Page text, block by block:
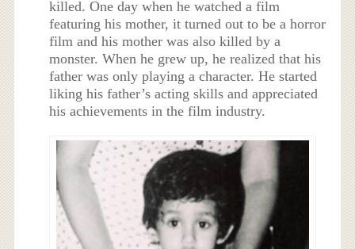
killed. One day when he watched a film
featuring his mother, it turned out to be a horror
film and his mother was also killed by a
monster. When he grew up, he realized that his
father was only playing a character. He started
liking his father’s acting skills and appreciated
his achievements in the film industry.